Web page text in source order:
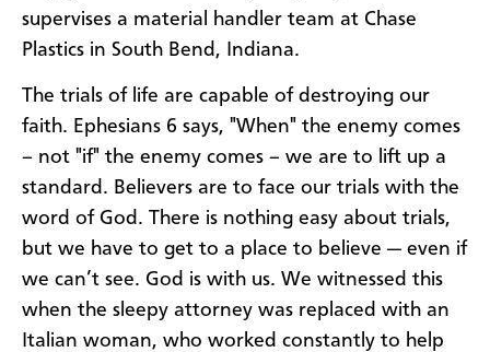
supervises a material handler team at Chase
Plastics in South Bend, Indiana.
The trials of life are capable of destroying our
faith. Ephesians 6 says, "When" the enemy comes
– not "if" the enemy comes – we are to lift up a
standard. Believers are to face our trials with the
word of God. There is nothing easy about trials,
but we have to get to a place to believe — even if
we can’t see. God is with us. We witnessed this
when the sleepy attorney was replaced with an
Italian woman, who worked constantly to help